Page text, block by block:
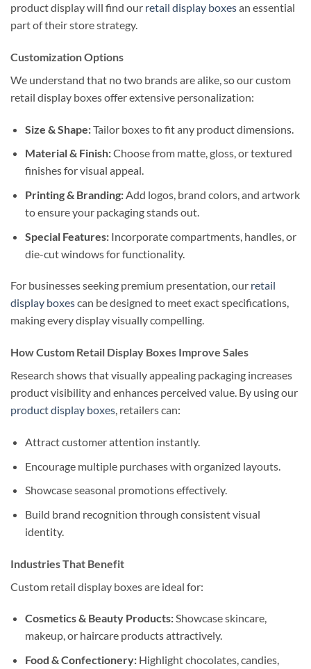
product display will find our retail display boxesan essential
part of their store strategy.
Customization Options
We understand that no two brands are alike, so our custom
retail display boxes offer extensive personalization:
Size & Shape:Tailor boxes to fit any product dimensions.
Material & Finish:Choose from matte, gloss, or textured
finishes for visual appeal.
Printing & Branding:Add logos, brand colors, and artwork
to ensure your packaging stands out.
Special Features:Incorporate compartments, handles, or
die-cut windows for functionality.
For businesses seeking premium presentation, our retail
display boxescan be designed to meet exact specifications,
making every display visually compelling.
How Custom Retail Display Boxes Improve Sales
Research shows that visually appealing packaging increases
product visibility and enhances perceived value. By using our
product display boxes, retailers can:
Attract customer attention instantly.
Encourage multiple purchases with organized layouts.
Showcase seasonal promotions effectively.
Build brand recognition through consistent visual
identity.
Industries That Benefit
Custom retail display boxes are ideal for:
Cosmetics & Beauty Products:Showcase skincare,
makeup, or haircare products attractively.
Food & Confectionery:Highlight chocolates, candies,